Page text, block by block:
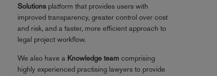
Solutionsplatform that provides users with
improved transparency, greater control over cost
and risk, and a faster, more efficient approach to
legal project workflow.
We also have a Knowledge team comprising
highly experienced practising lawyers to provide